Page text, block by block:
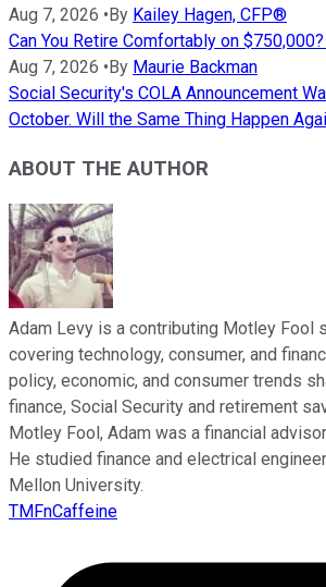
Aug 7, 2026 •By Kailey Hagen, CFP®
Can You Retire Comfortably on
Aug 7, 2026 •By Maurie Backman
Social Security's COLA Announcement
October. Will the Same Thing Happen
ABOUT THE AUTHOR
Adam Levy is a contributing Motley Fool
covering technology, consumer, and
policy, economic, and consumer trends
finance, Social Security and retirement
Motley Fool, Adam was a financial
He studied finance and electrical
Mellon University.
TMFnCaffeine